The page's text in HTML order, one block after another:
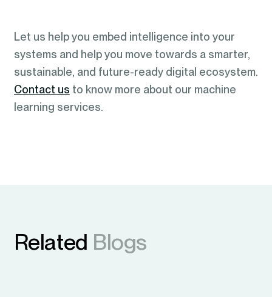
Let us help you embed intelligence into your
systems and help you move towards a smarter,
sustainable, and future-ready digital ecosystem.
Contact us to know more about our machine
learning services.
Related Blogs